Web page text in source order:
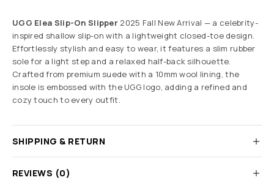
UGG Elea Slip-On Slipper 2025 Fall New Arrival — a celebrity-
inspired shallow slip-on with a lightweight closed-toe design.
Effortlessly stylish and easy to wear, it features a slim rubber
sole for a light step and a relaxed half-back silhouette.
Crafted from premium suede with a 10mm wool lining, the
insole is embossed with the UGG logo, adding a refined and
cozy touch to every outfit.
SHIPPING & RETURN
REVIEWS (0)